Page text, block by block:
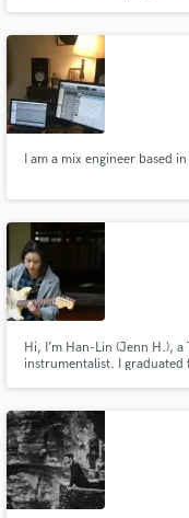
I am a mix engineer based
Hi, I’m Han-Lin (Jenn H.),
instrumentalist. I
and experimental sound
Fund and